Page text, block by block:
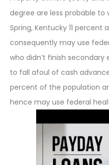
degree are less probable to
Spring, Kentucky 11
consequently may use
who didn’t finish
to fall afoul of cash
percent of the population
hence may use federal